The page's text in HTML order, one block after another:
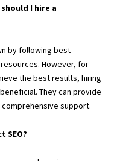
should I hire a
by following best
However, for
the best results, hiring
They can provide
support.
SEO?